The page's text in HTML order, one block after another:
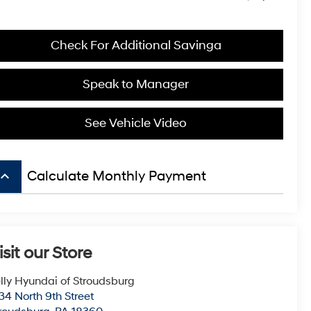
Check For Additional Savinga
Speak to Manager
See Vehicle Video
keyboard_arrow_up Calculate Monthly Payment
our Store
Hyundai of Stroudsburg
North 9th Street